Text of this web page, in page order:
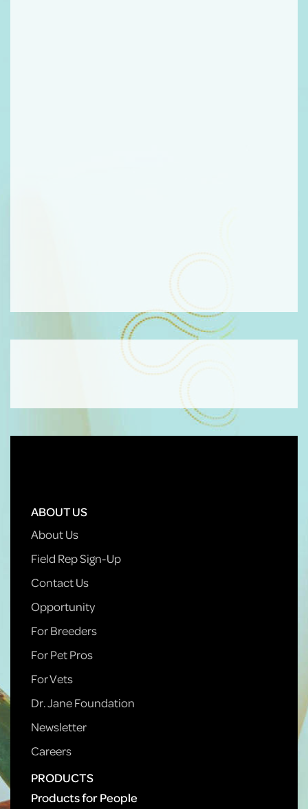
ABOUT US
About Us
Field Rep Sign-Up
Contact Us
Opportunity
For Breeders
For Pet Pros
For Vets
Dr. Jane Foundation
Newsletter
Careers
PRODUCTS
Products for People